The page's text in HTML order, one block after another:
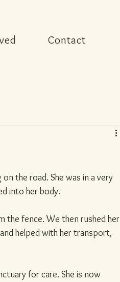
Contact
the road. She was in a very
into her body.
the fence. We then rushed her
helped with her transport,
for care. She is now